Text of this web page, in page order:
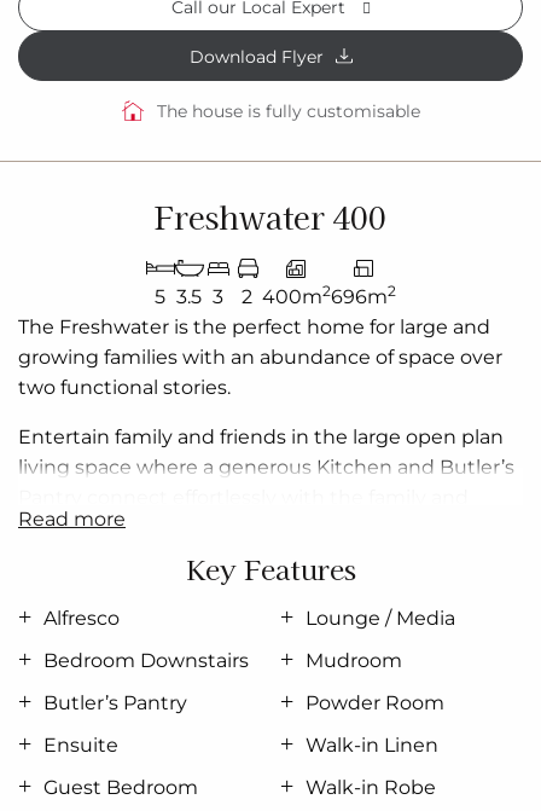
Call our Local Expert
Download Flyer
The house is fully customisable
Freshwater 400
5 3.5 3 2 400m2696m2
The Freshwater is the perfect home for large and
growing families with an abundance of space over
two functional stories.
Entertain family and friends in the large open plan
living space where a generous Kitchen and Butler’s
dining areas which extend outdoors to the rear
Boasting from the upper floor, the master bedroom
is luxurious in size, opening onto a Balcony and
complete with a huge well equipped ensuite and
walk in robe.
A separate lounge room to the front of home, a
central Sitting room upstairs and four additional
read more
Key Features
Alfresco
Bedroom Downstairs
Butler’s Pantry
Ensuite
Guest Bedroom
Lounge / Media
Mudroom
Powder Room
Walk-in Linen
Walk-in Robe